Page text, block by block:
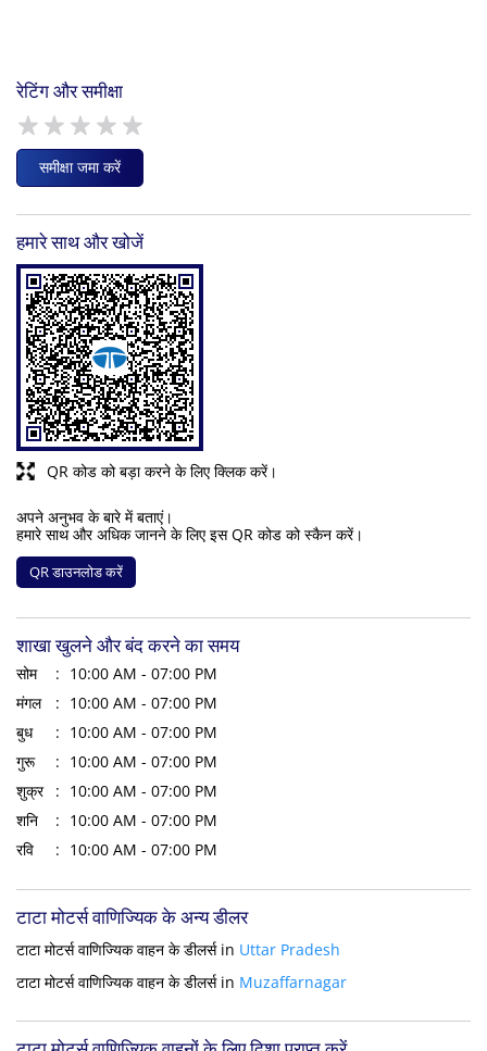
रेटिंग और समीक्षा
समीक्षा जमा करें
हमारे साथ और खोजें
QR कोड को बड़ा करने के लिए क्लिक करें।
अपने अनुभव के बारे में बताएं।
हमारे साथ और अधिक जानने के लिए इस QR कोड को स्कैन करें।
QR डाउनलोड करें
शाखा खुलने और बंद करने का समय
सोम
10:00 AM - 07:00 PM
मंगल
10:00 AM - 07:00 PM
बुध
10:00 AM - 07:00 PM
गुरू
10:00 AM - 07:00 PM
शुक्र
10:00 AM - 07:00 PM
शनि
10:00 AM - 07:00 PM
रवि
10:00 AM - 07:00 PM
टाटा मोटर्स वाणिज्यिक के अन्य डीलर
टाटा मोटर्स वाणिज्यिक वाहन के डीलर्स in Uttar Pradesh
टाटा मोटर्स वाणिज्यिक वाहन के डीलर्स in Muzaffarnagar